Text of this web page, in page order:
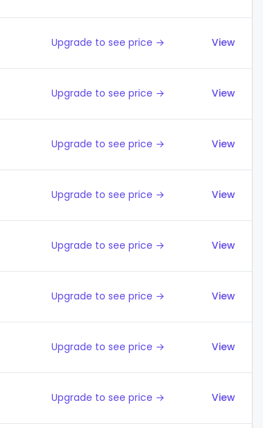
Upgrade to see price → View
Upgrade to see price → View
Upgrade to see price → View
Upgrade to see price → View
Upgrade to see price → View
Upgrade to see price → View
Upgrade to see price → View
Upgrade to see price → View